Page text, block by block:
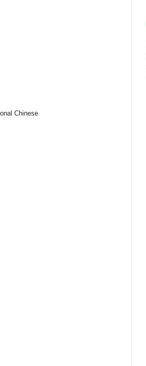
Chinese